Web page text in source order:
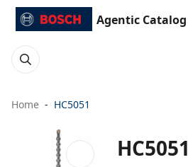
Agentic Catalog
Home HC5051
HC5051